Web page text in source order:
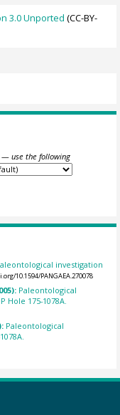
3.0 Unported (CC-BY-
— use the following
investigation
10.1594/PANGAEA.270078
Paleontological
175-1078A.
Paleontological